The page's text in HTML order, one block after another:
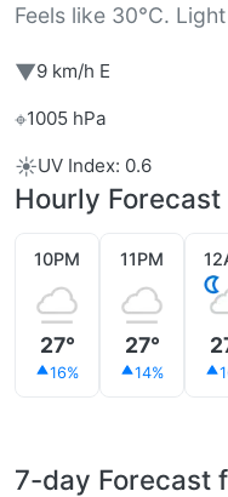
Feels like 30°C.
▼9 km/h E
⌖1005 hPa
☀️UV Index: 0.6
Hourly Forecast
10PM
27°
16%
11PM
27°
14%
7-day Forecast